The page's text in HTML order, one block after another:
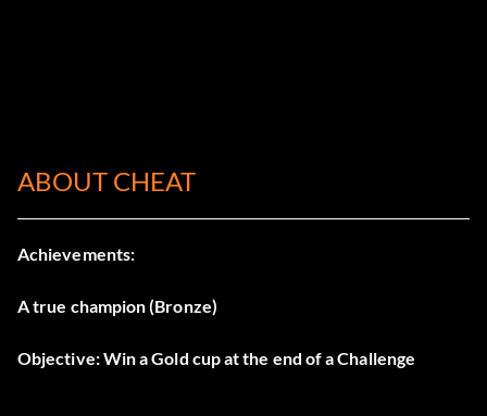
ABOUT CHEAT
Achievements:
A true champion (Bronze)
Objective: Win a Gold cup at the end of a Challenge